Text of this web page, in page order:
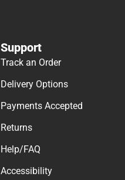
Support
Track an Order
Delivery Options
Payments Accepted
Returns
Help/FAQ
Accessibility